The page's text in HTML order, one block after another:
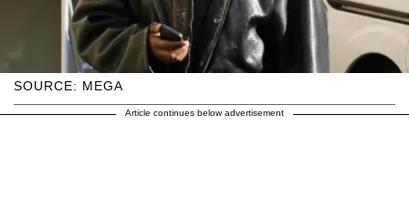
SOURCE: MEGA
Article continues below advertisement